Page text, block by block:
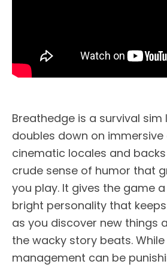
Breathedge is a survival sim
doubles down on
cinematic locales and
crude sense of humor that
you play. It gives the game
bright personality that
as you discover new things
the wacky story beats.
management can be